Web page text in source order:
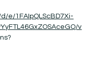
e/1FAIpQLScBD7Xi-
v